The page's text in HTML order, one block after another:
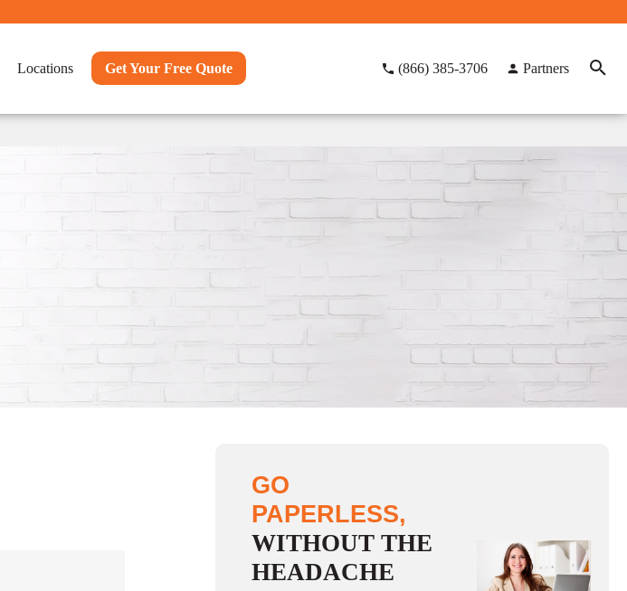
Locations Get Your Free Quote (866) 385-3706 Partners
GO
PAPERLESS,
WITHOUT THE
HEADACHE